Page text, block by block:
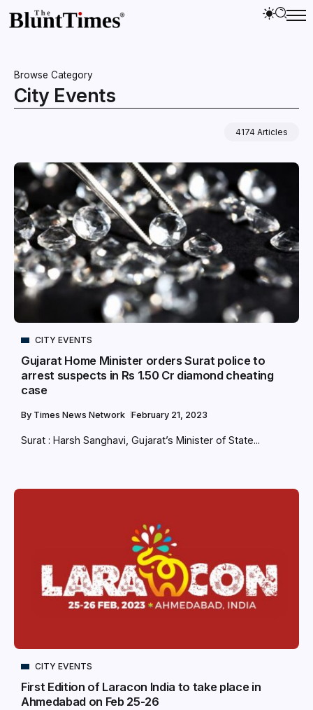
Browse Category
City Events
4174 Articles
CITY EVENTS
Gujarat Home Minister orders Surat police to
arrest suspects in Rs 1.50 Cr diamond cheating
case
By Times News Network February 21, 2023
Surat : Harsh Sanghavi, Gujarat’s Minister of State...
CITY EVENTS
First Edition of Laracon India to take place in
Ahmedabad on Feb 25-26